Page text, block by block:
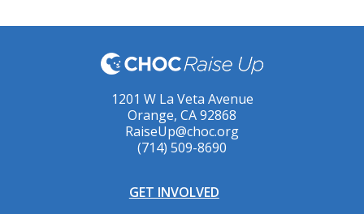
1201 W La Veta Avenue
Orange, CA 92868
RaiseUp@choc.org
(714) 509-8690
GET INVOLVED